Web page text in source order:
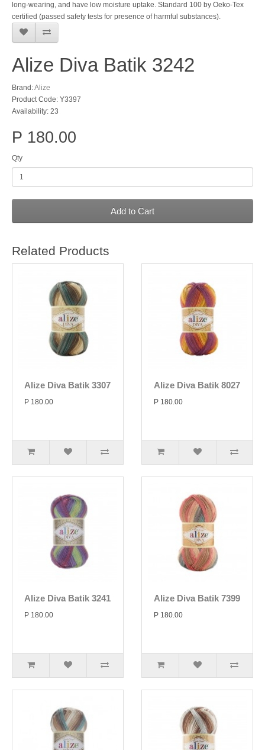
long-wearing, and have low moisture uptake. Standard 100 by Oeko-Tex
certified (passed safety tests for presence of harmful substances).
Alize Diva Batik 3242
Brand:Alize
Product Code: Y3397
Availability: 23
P 180.00
Qty
Add to Cart
Related Products
Alize Diva Batik 3307
P 180.00
Alize Diva Batik 8027
P 180.00
Alize Diva Batik 3241
P 180.00
Alize Diva Batik 7399
P 180.00